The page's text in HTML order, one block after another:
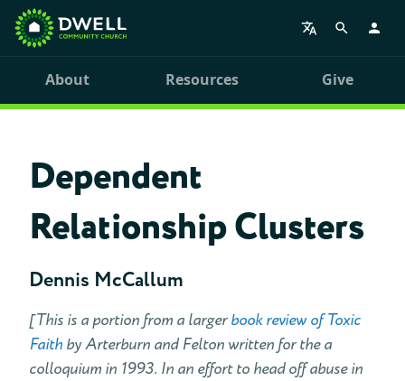
About Resources Give
Dependent
Relationship Clusters
Dennis McCallum
[This is a portion from a largerbook review of Toxic
Faith by Arterburn and Felton written for the a
colloquium in 1993. In an effort to head off abuse in